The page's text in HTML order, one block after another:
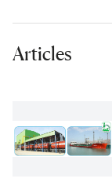
Articles